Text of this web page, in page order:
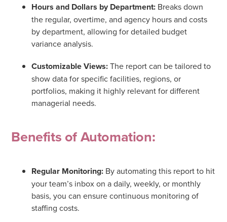
Hours and Dollars by Department: Breaks down
the regular, overtime, and agency hours and costs
by department, allowing for detailed budget
variance analysis.
Customizable Views:The report can be tailored to
show data for specific facilities, regions, or
portfolios, making it highly relevant for different
managerial needs.
Benefits of Automation:
Regular Monitoring: By automating this report to hit
your team’s inbox on a daily, weekly, or monthly
basis, you can ensure continuous monitoring of
staffing costs.